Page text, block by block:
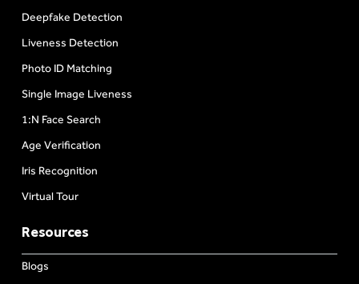
Deepfake Detection
Liveness Detection
Photo ID Matching
Single Image Liveness
1:N Face Search
Age Verification
Iris Recognition
Virtual Tour
Resources
Blogs